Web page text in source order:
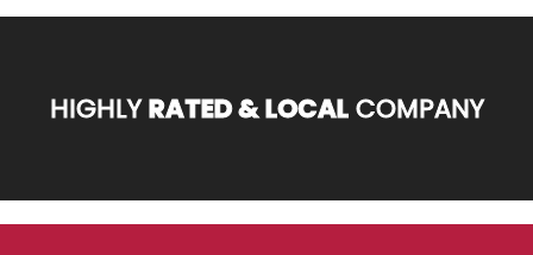
HIGHLYRATED & LOCALCOMPANY